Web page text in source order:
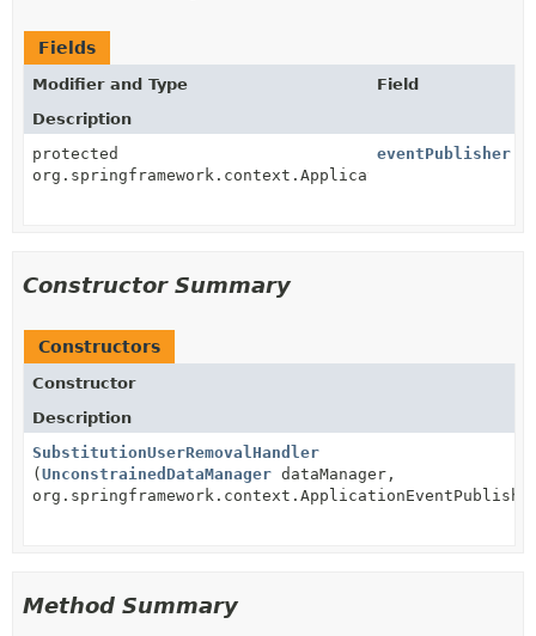
Fields
Modifier and Type
Field
Description
protected
eventPublisher
Constructor Summary
Constructors
Constructor
Description
SubstitutionUserRemovalHandler
( UnconstrainedDataManager dataManager,
Method Summary